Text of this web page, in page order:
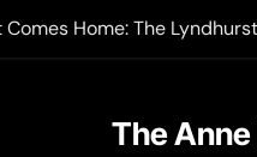
Home: The
Legacy video series
The Anne